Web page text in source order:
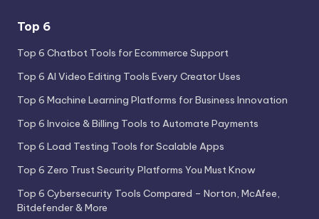
Top 6
Top 6 Chatbot Tools for Ecommerce Support
Top 6 AI Video Editing Tools Every Creator Uses
Top 6 Machine Learning Platforms for Business Innovation
Top 6 Invoice & Billing Tools to Automate Payments
Top 6 Load Testing Tools for Scalable Apps
Top 6 Zero Trust Security Platforms You Must Know
Top 6 Cybersecurity Tools Compared – Norton, McAfee,
Bitdefender & More